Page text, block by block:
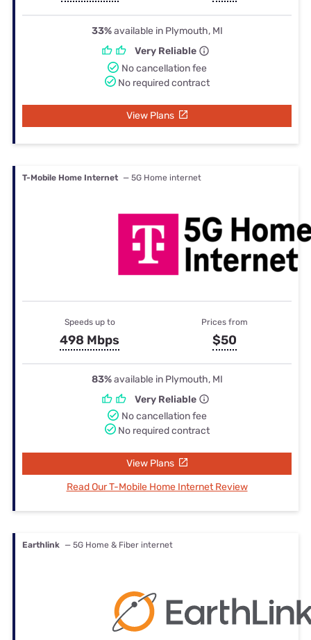
33%available in Plymouth, MI
Very Reliable
No cancellation fee
No required contract
View Plans
T-Mobile Home Internet — 5G Home internet
Speeds up to
498 Mbps
Prices from
$50
83%available in Plymouth, MI
Very Reliable
No cancellation fee
No required contract
View Plans
Read Our T-Mobile Home Internet Review
Earthlink — 5G Home & Fiber internet